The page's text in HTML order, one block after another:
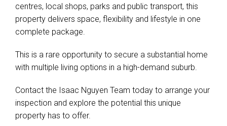
centres, local shops, parks and public transport, this
property delivers space, flexibility and lifestyle in one
complete package.
This is a rare opportunity to secure a substantial home
with multiple living options in a high-demand suburb.
Contact the Isaac Nguyen Team today to arrange your
inspection and explore the potential this unique
property has to offer.